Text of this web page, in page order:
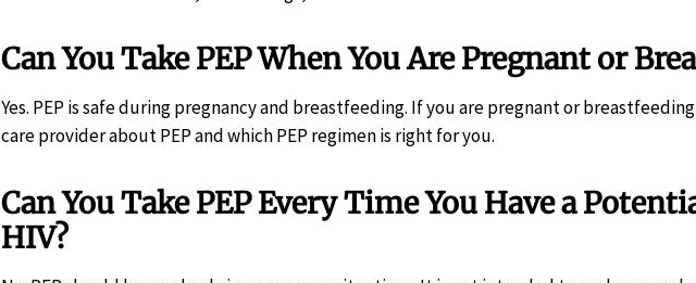
Can You Take PEP When You Are Pregnant or
Yes. PEP is safe during pregnancy and breastfeeding. If you are pregnant or
care provider about PEP and which PEP regimen is right for you.
Can You Take PEP Every Time You Have a
HIV?